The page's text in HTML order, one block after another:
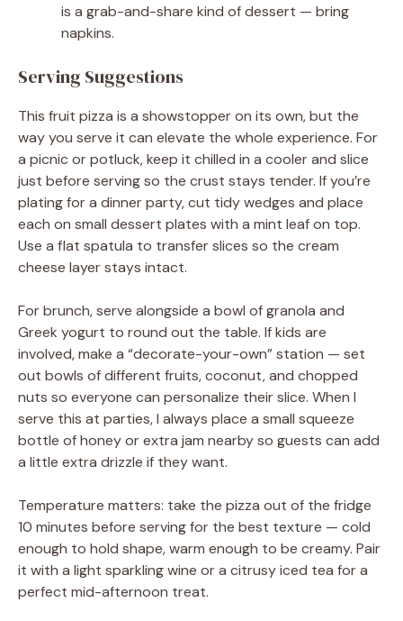
is a grab-and-share kind of dessert — bring
napkins.
Serving Suggestions
This fruit pizza is a showstopper on its own, but the
way you serve it can elevate the whole experience. For
a picnic or potluck, keep it chilled in a cooler and slice
just before serving so the crust stays tender. If you’re
plating for a dinner party, cut tidy wedges and place
each on small dessert plates with a mint leaf on top.
Use a flat spatula to transfer slices so the cream
cheese layer stays intact.
For brunch, serve alongside a bowl of granola and
Greek yogurt to round out the table. If kids are
involved, make a “decorate-your-own” station — set
out bowls of different fruits, coconut, and chopped
nuts so everyone can personalize their slice. When I
serve this at parties, I always place a small squeeze
bottle of honey or extra jam nearby so guests can add
a little extra drizzle if they want.
Temperature matters: take the pizza out of the fridge
10 minutes before serving for the best texture — cold
enough to hold shape, warm enough to be creamy. Pair
it with a light sparkling wine or a citrusy iced tea for a
perfect mid-afternoon treat.